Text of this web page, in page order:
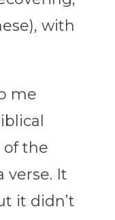
with
me
of the
verse. It
it didn’t